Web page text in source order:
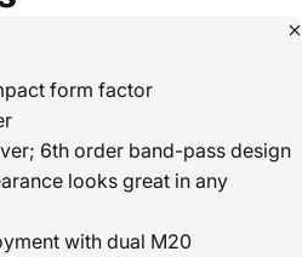
form factor
6th order band-pass design
looks great in any
with dual M20